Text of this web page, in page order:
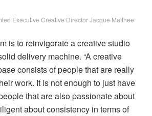
Executive Creative Director Jacque Matthee
is to reinvigorate a creative studio
delivery machine. “A creative
consists of people that are really
work. It is not enough to just have
that are also passionate about
about consistency in terms of